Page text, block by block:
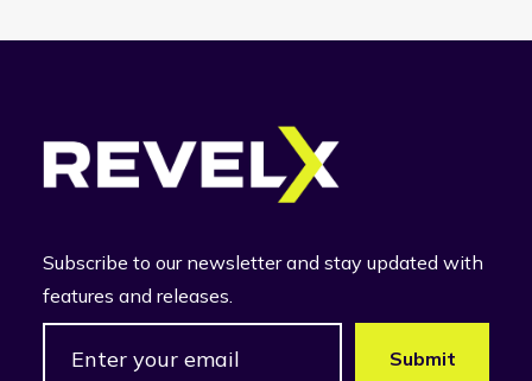
Subscribe to our newsletter and stay updated with
features and releases.